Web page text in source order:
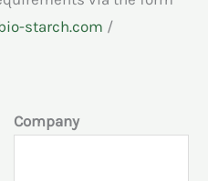
starch.com /
Company